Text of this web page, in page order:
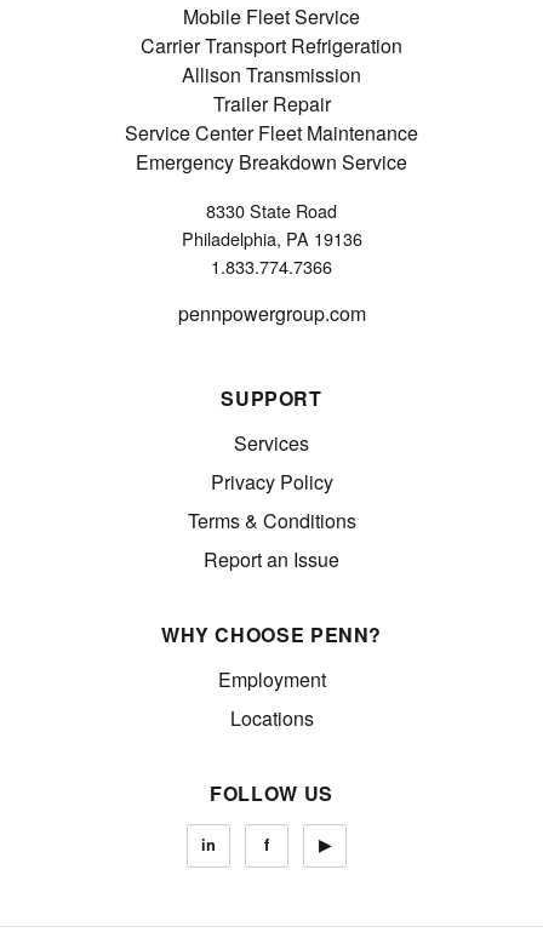
Mobile Fleet Service
Carrier Transport Refrigeration
Allison Transmission
Trailer Repair
Service Center Fleet Maintenance
Emergency Breakdown Service
8330 State Road
Philadelphia, PA 19136
1.833.774.7366
pennpowergroup.com
SUPPORT
Services
Privacy Policy
Terms & Conditions
Report an Issue
WHY CHOOSE PENN?
Employment
Locations
FOLLOW US
in f ▶